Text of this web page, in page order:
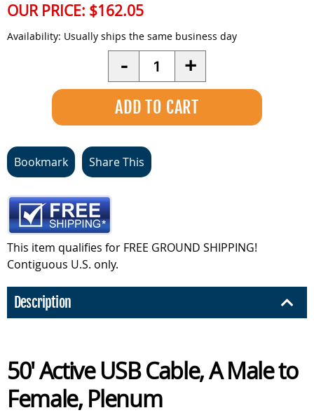
OUR PRICE: $162.05
Availability: Usually ships the same business day
- Quantity +
Bookmark Share This
This item qualifies for FREE GROUND SHIPPING!
Contiguous U.S. only.
Description
50' Active USB Cable, A Male to
Female, Plenum